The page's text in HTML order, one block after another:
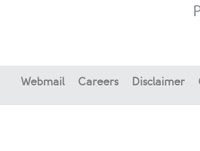
Webmail Careers Disclaimer